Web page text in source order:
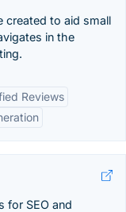
created to aid small
in the
Reviews
for SEO and